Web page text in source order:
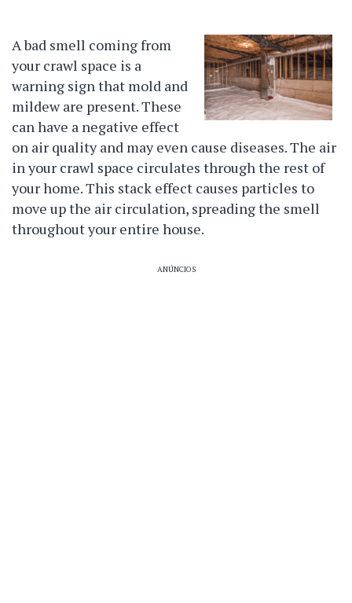
A bad smell coming from
your crawl space is a
warning sign that mold and
mildew are present. These
can have a negative effect
on air quality and may even cause diseases. The air
in your crawl space circulates through the rest of
your home. This stack effect causes particles to
move up the air circulation, spreading the smell
throughout your entire house.
ANÚNCIOS